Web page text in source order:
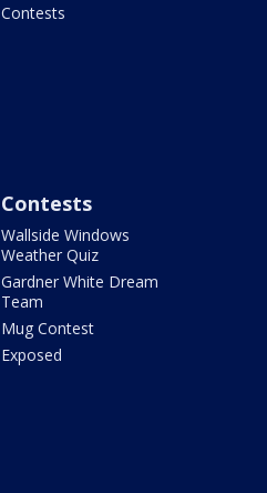
Contests
Contests
Wallside Windows
Weather Quiz
Gardner White Dream
Team
Mug Contest
Exposed